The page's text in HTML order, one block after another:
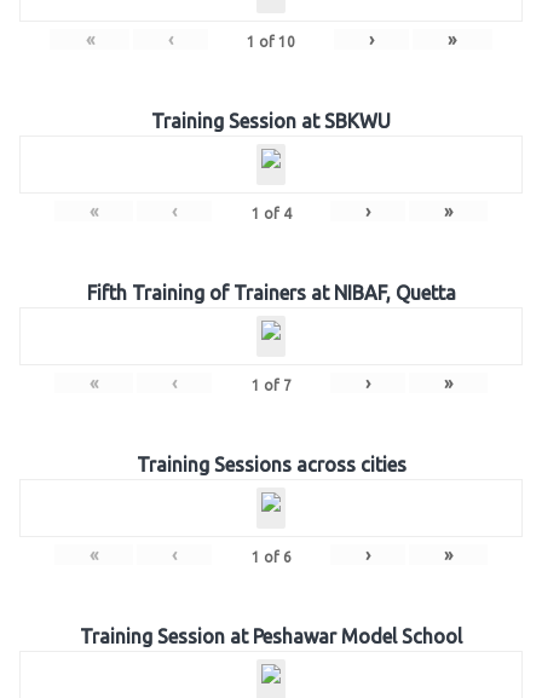
« ‹ 1 of 10 › »
Training Session at SBKWU
« ‹ 1 of 4 › »
Fifth Training of Trainers at NIBAF, Quetta
« ‹ 1 of 7 › »
Training Sessions across cities
« ‹ 1 of 6 › »
Training Session at Peshawar Model School